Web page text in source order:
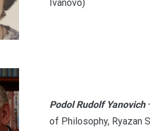
Ivanovo)
Podol Rudolf Yanovich
of Philosophy, Ryazan